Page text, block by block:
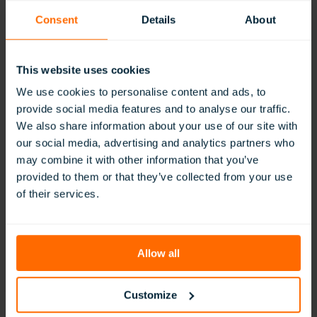
Consent Details About
This website uses cookies
We use cookies to personalise content and ads, to
provide social media features and to analyse our traffic.
We also share information about your use of our site with
our social media, advertising and analytics partners who
may combine it with other information that you’ve
provided to them or that they’ve collected from your use
of their services.
Allow all
Customize
The Integration of VR into Teaching and
Learning at ESMS…
Read More:
of
Teaching